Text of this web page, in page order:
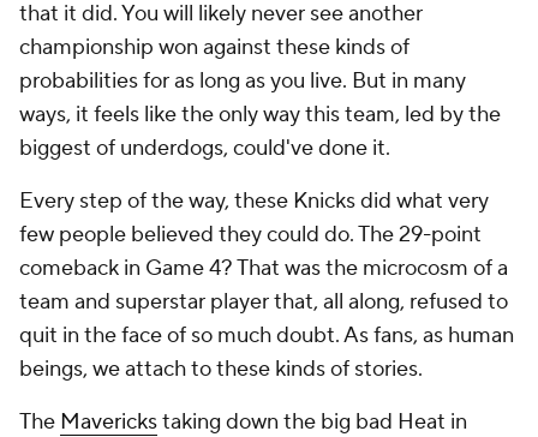
that it did. You will likely never see another
championship won against these kinds of
probabilities for as long as you live. But in many
ways, it feels like the only way this team, led by the
biggest of underdogs, could've done it.
Every step of the way, these Knicks did what very
few people believed they could do. The 29-point
comeback in Game 4? That was the microcosm of a
team and superstar player that, all along, refused to
quit in the face of so much doubt. As fans, as human
beings, we attach to these kinds of stories.
The Maverickstaking down the big bad Heat in